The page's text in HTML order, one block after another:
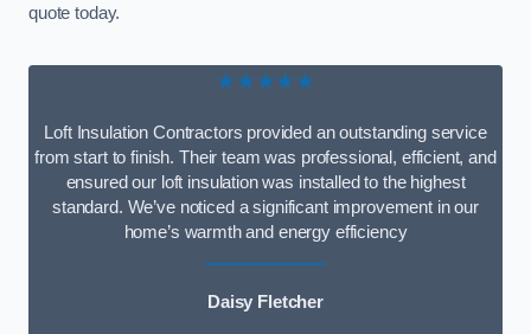
quote today.
★★★★★
Loft Insulation Contractors provided an outstanding service
from start to finish. Their team was professional, efficient, and
ensured our loft insulation was installed to the highest
standard. We’ve noticed a significant improvement in our
home’s warmth and energy efficiency
Daisy Fletcher